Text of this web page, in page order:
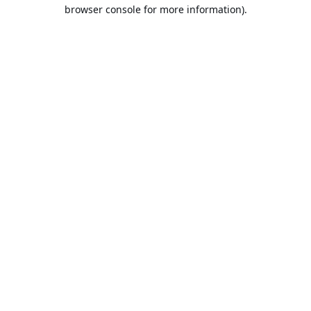
browser console for more information).